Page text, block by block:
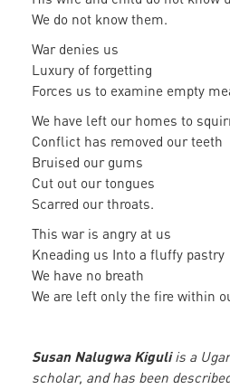
We do not know them.
War denies us
Luxury of forgetting
Forces us to examine empty
We have left our homes to
Conflict has removed our teeth
Bruised our gums
Cut out our tongues
Scarred our throats.
This war is angry at us
Kneading us Into a fluffy pastry
We have no breath
We are left only the fire within
Susan Nalugwa Kiguliis a
scholar, and has been